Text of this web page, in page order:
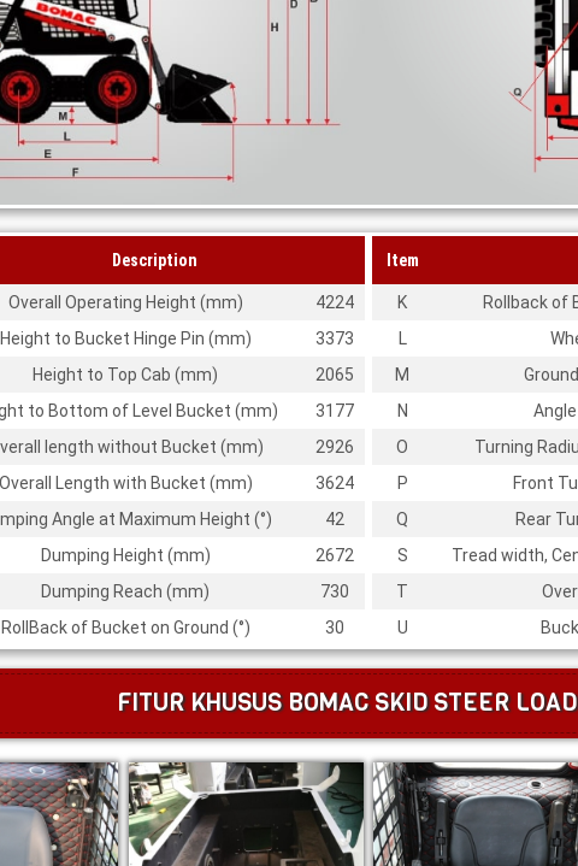
Description
Overall Operating Height (mm)
4224
Height to Bucket Hinge Pin (mm)
3373
Height to Top Cab (mm)
2065
to Bottom of Level Bucket (mm)
3177
length without Bucket (mm)
2926
Overall Length with Bucket (mm)
3624
Angle at Maximum Height (°)
42
Dumping Height (mm)
2672
Dumping Reach (mm)
730
RollBack of Bucket on Ground (°) 30
Item
K Rollback of
L
M
N
O
Turning
P
Front
Q
Rear
S
Tread width,
T
U
FITUR KHUSUS BOMAC SKID STEER